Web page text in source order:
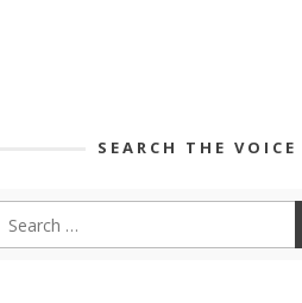
SEARCH THE VOICE